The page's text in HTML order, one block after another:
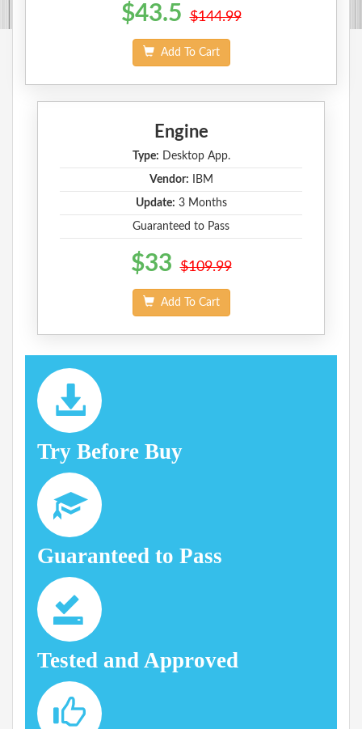
$43.5 $144.99
Add To Cart
Engine
Type: Desktop App.
Vendor: IBM
Update: 3 Months
Guaranteed to Pass
$33 $109.99
Add To Cart
Try Before Buy
Guaranteed to Pass
Tested and Approved